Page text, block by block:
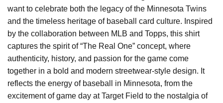
want to celebrate both the legacy of the Minnesota Twins
and the timeless heritage of baseball card culture. Inspired
by the collaboration between MLB and Topps, this shirt
captures the spirit of “The Real One” concept, where
authenticity, history, and passion for the game come
together in a bold and modern streetwear-style design. It
reflects the energy of baseball in Minnesota, from the
excitement of game day at Target Field to the nostalgia of